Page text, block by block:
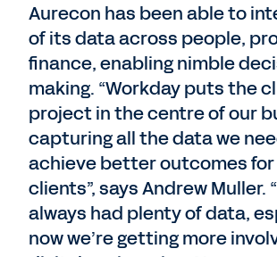
Aurecon has been able to
of its data across people,
finance, enabling nimble
making. “Workday puts the
project in the centre of our
capturing all the data we
achieve better outcomes
clients”, says Andrew Muller.
always had plenty of data,
now we’re getting more